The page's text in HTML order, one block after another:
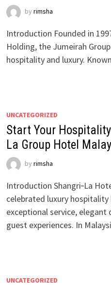
by rimsha
Introduction Founded in
Holding, the Jumeirah
hospitality and luxury.
UNCATEGORIZED
Start Your
La Group Hotel
by rimsha
Introduction Shangri‑La
celebrated luxury
exceptional service, elegant
guest experiences. In
UNCATEGORIZED